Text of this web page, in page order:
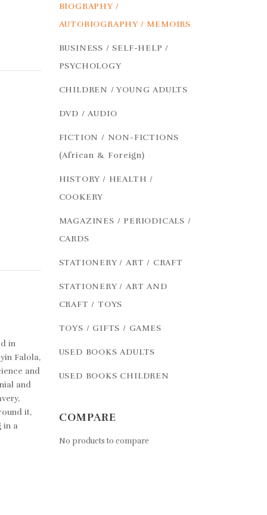
in
Falola,
and
and
it,
in a
BIOGRAPHY /
AUTOBIOGRAPHY / MEMOIRS
BUSINESS / SELF-HELP /
PSYCHOLOGY
CHILDREN / YOUNG ADULTS
DVD / AUDIO
FICTION / NON-FICTIONS
(African & Foreign)
HISTORY / HEALTH /
COOKERY
MAGAZINES / PERIODICALS /
CARDS
STATIONERY / ART / CRAFT
STATIONERY / ART AND
CRAFT / TOYS
TOYS / GIFTS / GAMES
USED BOOKS ADULTS
USED BOOKS CHILDREN
COMPARE
No products to compare